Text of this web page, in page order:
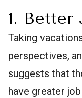
1. Better
Taking
perspectives,
suggests that
have greater